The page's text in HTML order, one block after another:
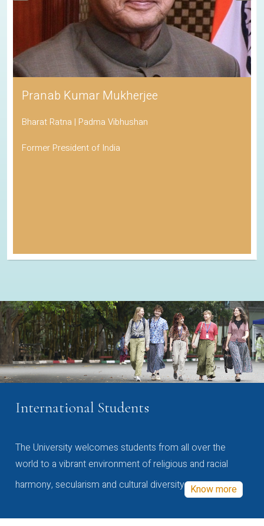
Pranab Kumar Mukherjee
Bharat Ratna | Padma Vibhushan
Former President of India
International Students
The University welcomes students from all over the
world to a vibrant environment of religious and racial
harmony, secularism and cultural diversity Know more